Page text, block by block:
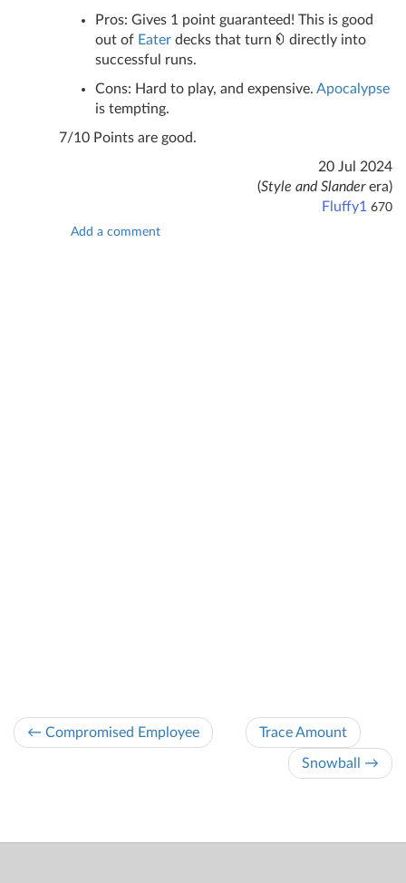
Pros: Gives 1 point guaranteed! This is good
out of Eater decks that turn
directly into
successful runs.
Cons: Hard to play, and expensive. Apocalypse
is tempting.
7/10 Points are good.
20 Jul 2024
(Style and Slanderera)
Fluffy1 670
Add a comment
← Compromised Employee Trace Amount
Snowball →